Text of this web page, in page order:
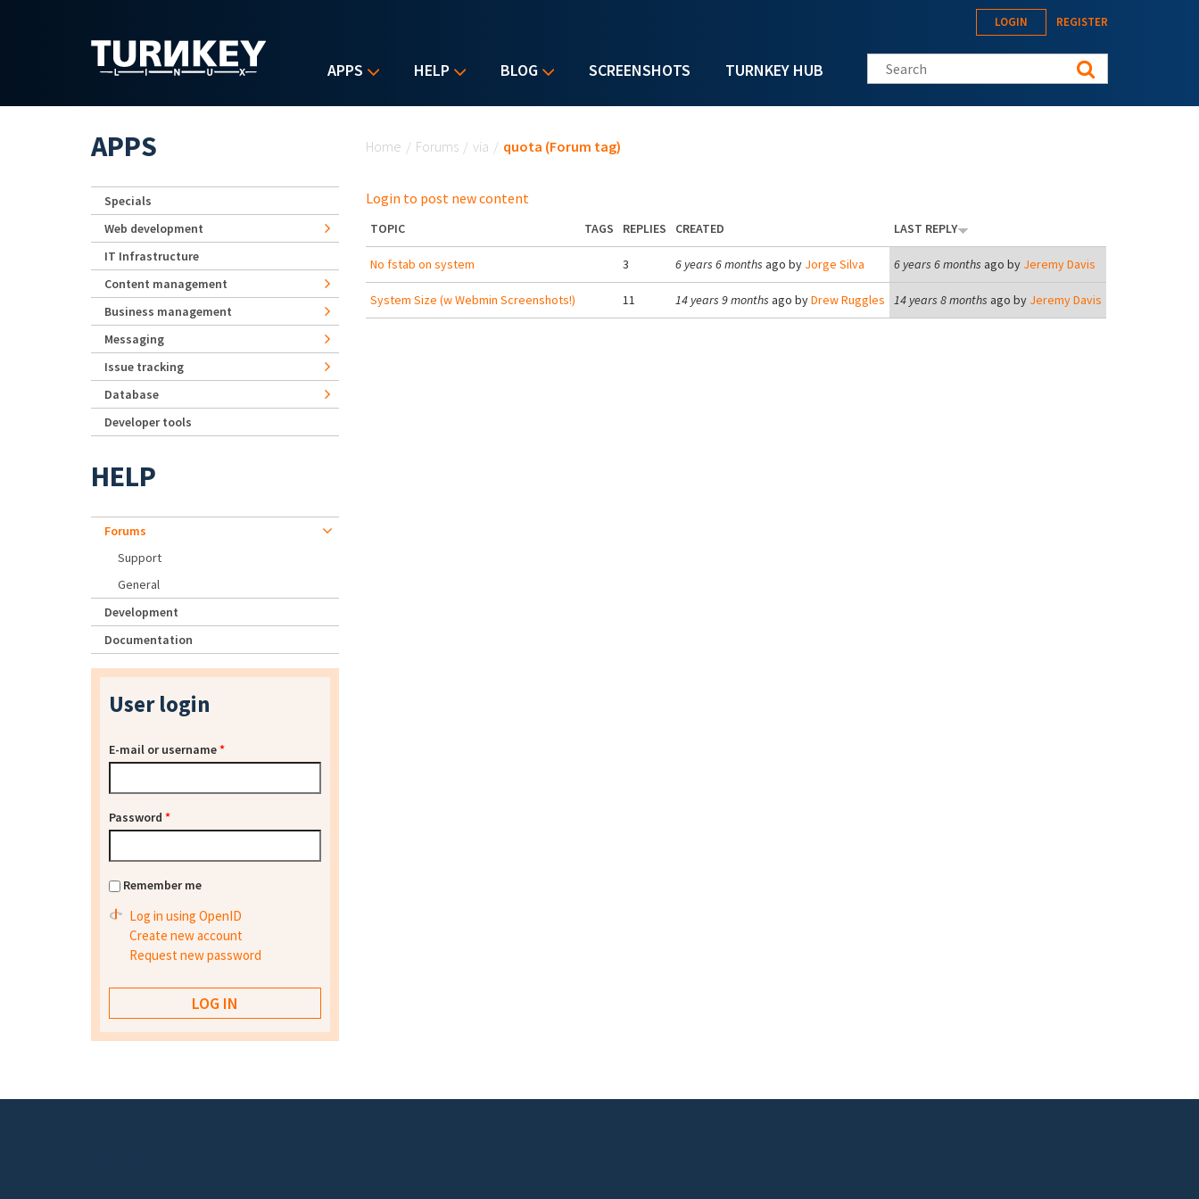
APPS HELP BLOG SCREENSHOTS TURNKEY HUB
LOGIN REGISTER
Search this site
Home / Forums / via / quota (Forum tag)
Login to post new content
TOPIC TAGS REPLIES CREATED LAST REPLY
No fstab on system 3 6 years 6 months ago by Jorge Silva 6 years 6 months ago by Jeremy Davis
System Size (w Webmin Screenshots!) 11 14 years 9 months ago byDrew Ruggles 14 years 8 months ago by Jeremy Davis
APPS
Specials
Web development
IT Infrastructure
Content management
Business management
Messaging
Issue tracking
Database
Developer tools
HELP
Forums
Support
General
Development
Documentation
User login
E-mail or username*
Password *
Remember me
Log in using OpenID
Create new account
Request new password